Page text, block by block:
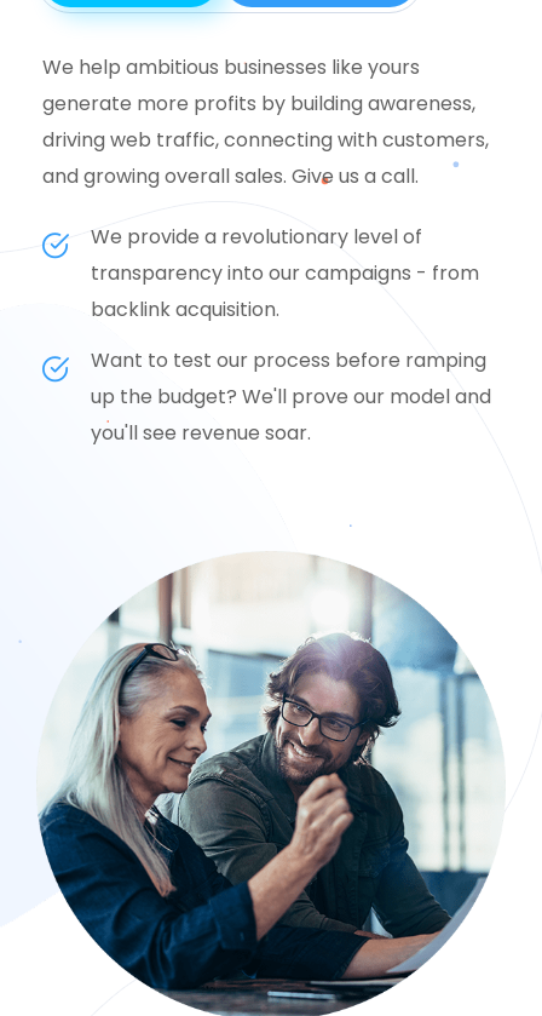
We help ambitious businesses like yours
generate more profits by building awareness,
driving web traffic, connecting with customers,
and growing overall sales. Give us a call.
We provide a revolutionary level of
transparency into our campaigns - from
backlink acquisition.
Want to test our process before ramping
up the budget? We'll prove our model and
you'll see revenue soar.